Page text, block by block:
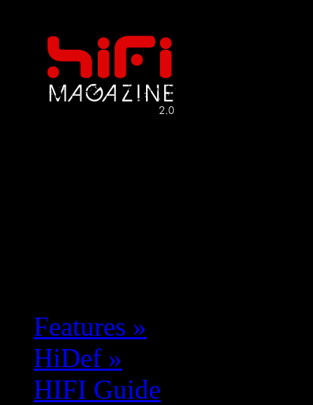
Features »
HiDef »
HIFI Guide